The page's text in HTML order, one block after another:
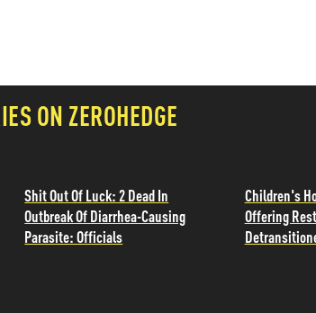
ON ZEROHEDGE
Shit Out Of Luck: 2 Dead In
Outbreak Of Diarrhea-Causing
Parasite: Officials
Children's
Offering